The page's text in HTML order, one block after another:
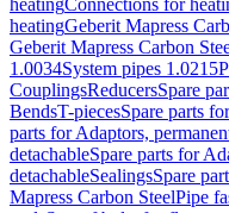
heatingConnections for
heatingGeberit Mapress
Geberit Mapress Carbon
1.0034System pipes 1.0215
CouplingsReducersSpare
BendsT-piecesSpare parts
parts for Adaptors,
detachableSpare parts for
detachableSealingsSpare
Mapress Carbon SteelPipe